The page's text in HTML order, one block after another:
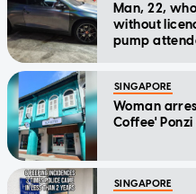
Man, 22,
without
pump
SINGAPORE
Woman
Coffee'
SINGAPORE